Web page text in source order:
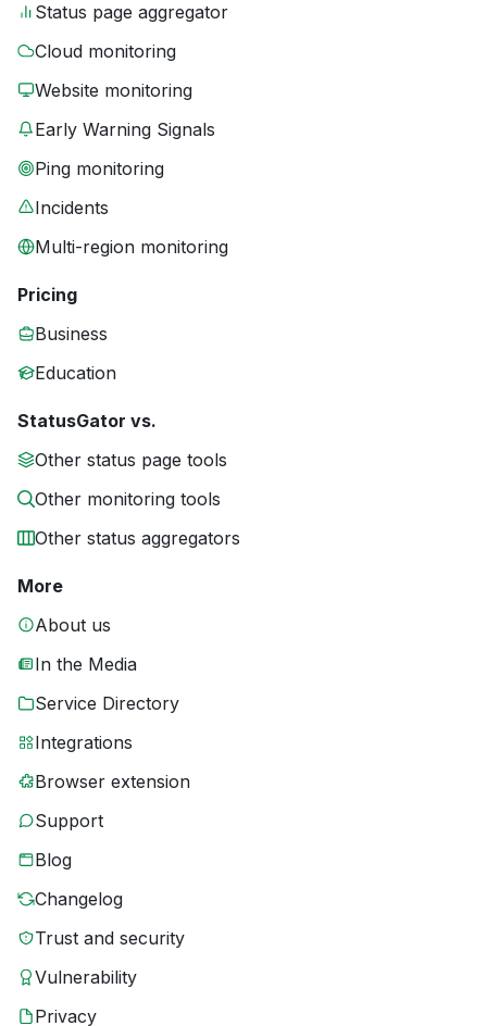
Status page aggregator
Cloud monitoring
Website monitoring
Early Warning Signals
Ping monitoring
Incidents
Multi-region monitoring
Pricing
Business
Education
StatusGator vs.
Other status page tools
Other monitoring tools
Other status aggregators
More
About us
In the Media
Service Directory
Integrations
Browser extension
Support
Blog
Changelog
Trust and security
Vulnerability
Privacy